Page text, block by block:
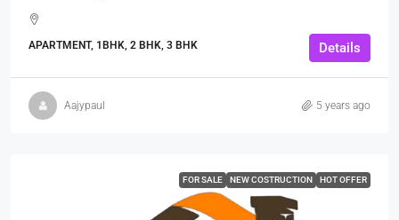
APARTMENT, 1BHK, 2 BHK, 3 BHK Details
Aajypaul 5 years ago
FOR SALE NEW COSTRUCTION HOT OFFER